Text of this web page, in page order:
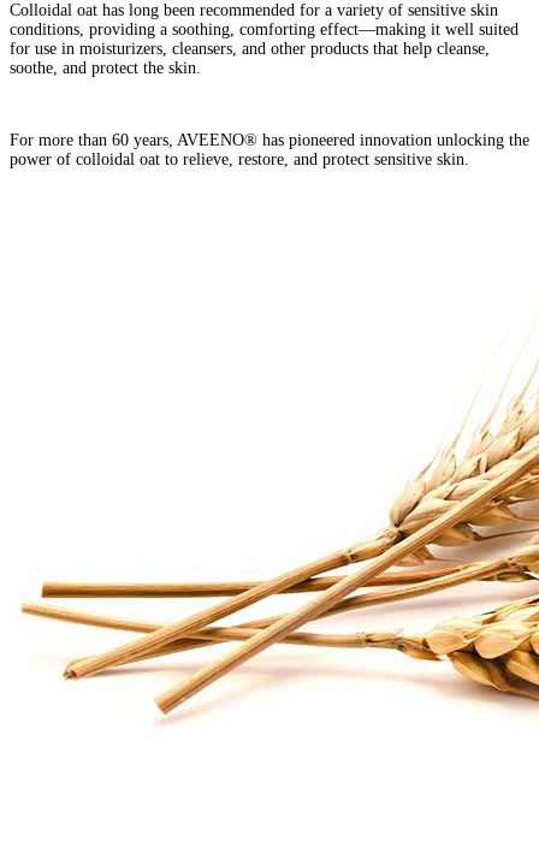
Colloidal oat has long been recommended for a variety of sensitive skin
conditions, providing a soothing, comforting effect—making it well suited
for use in moisturizers, cleansers, and other products that help cleanse,
soothe, and protect the skin.
For more than 60 years, AVEENO® has pioneered innovation unlocking the
power of colloidal oat to relieve, restore, and protect sensitive skin.